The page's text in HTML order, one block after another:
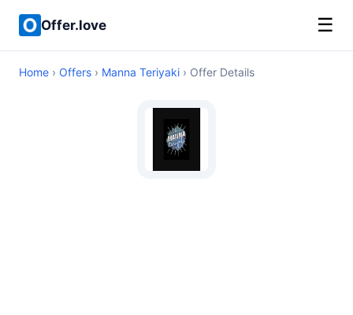
Offer.love ☰
Home › Offers › Manna Teriyaki › Offer Details